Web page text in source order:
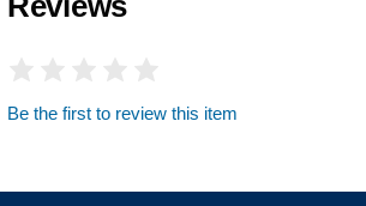
Be the first to review this item